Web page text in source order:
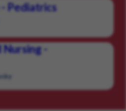
Pediatrics
Nursing -